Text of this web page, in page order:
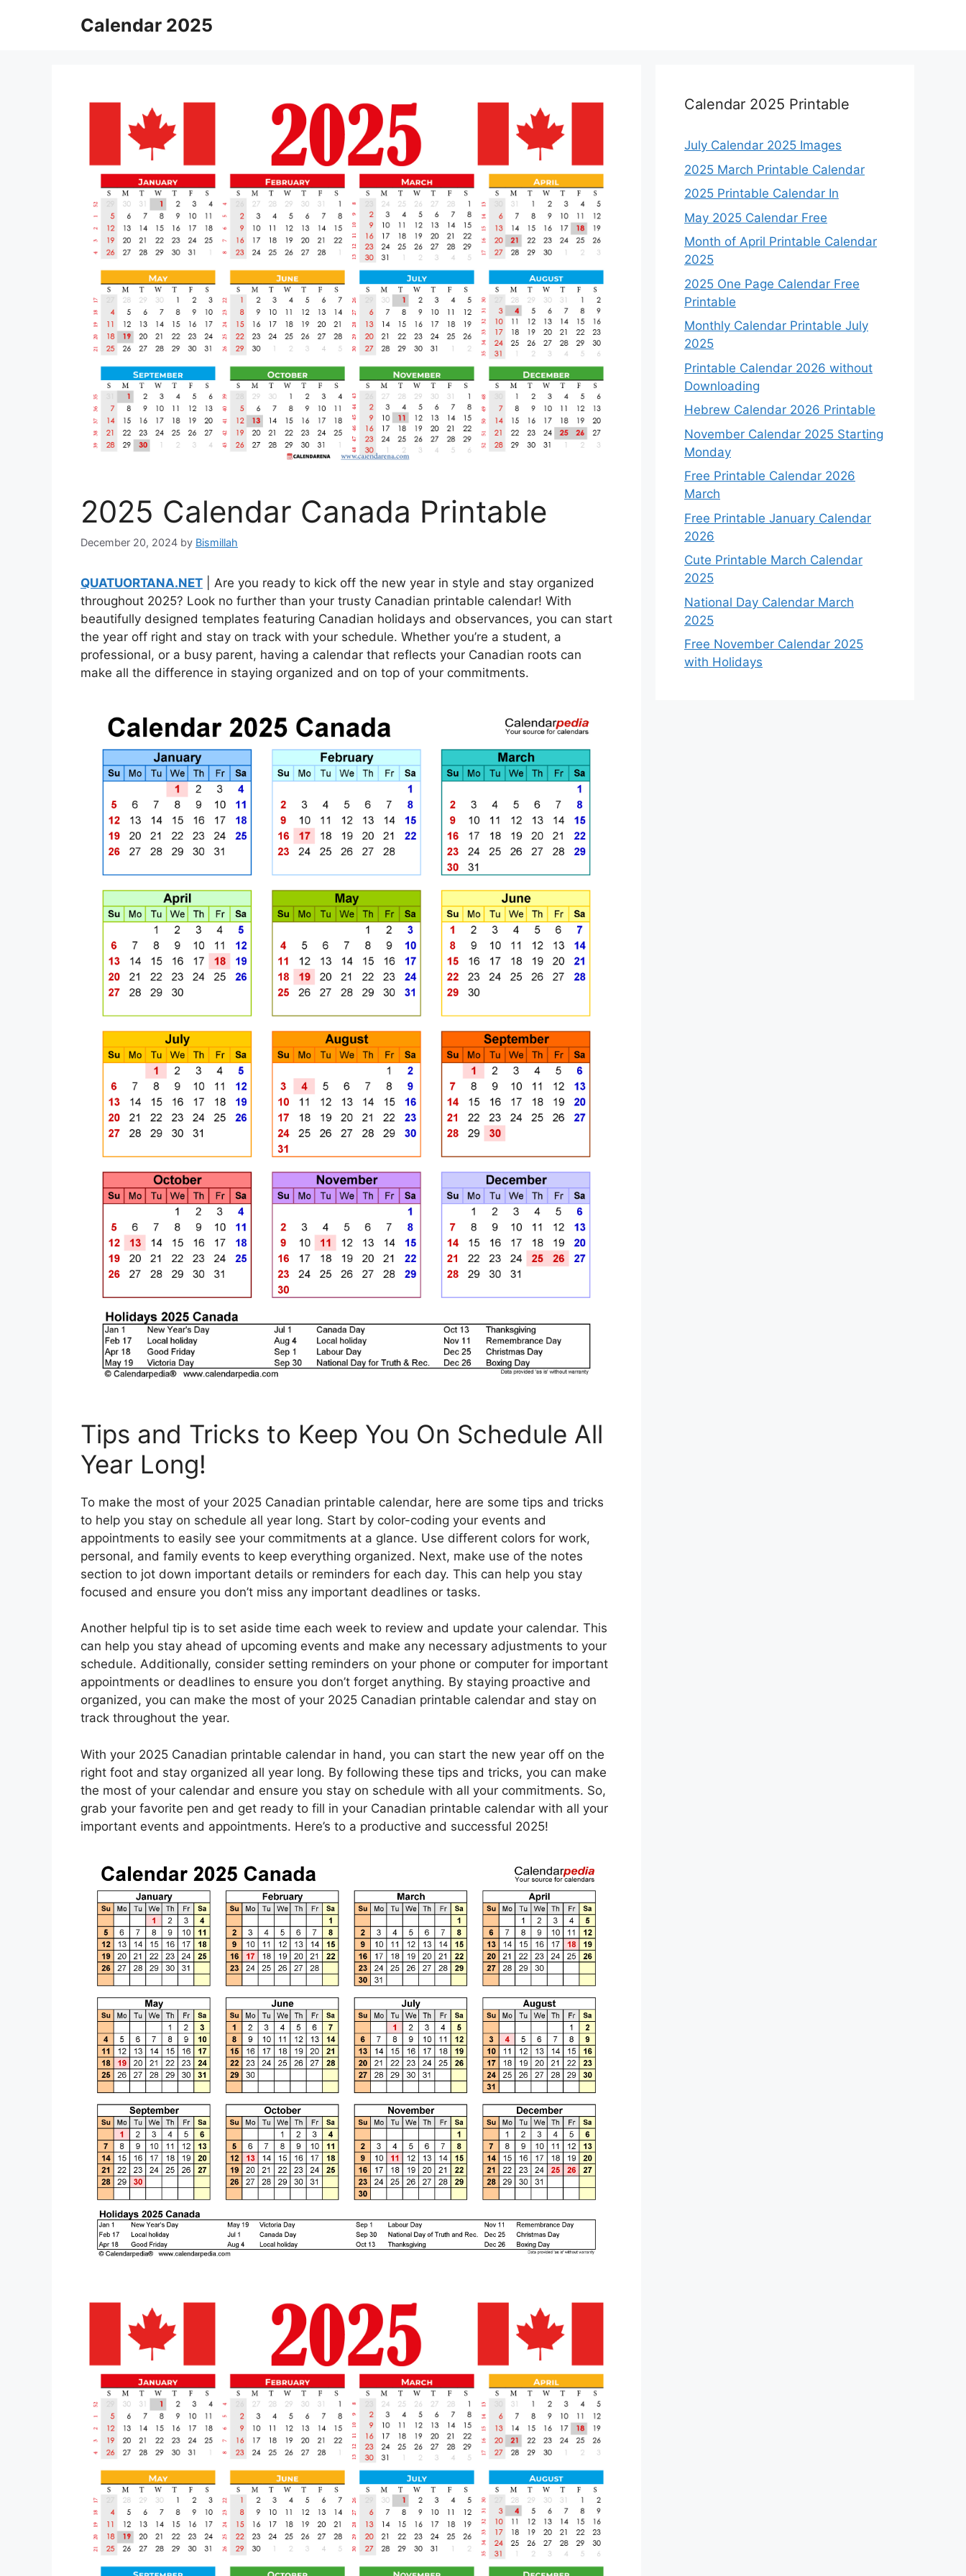
Calendar 2025
2025 Calendar Canada Printable
December 20, 2024 by Bismillah
QUATUORTANA.NET | Are you ready to kick off the new year in style and stay organized
throughout 2025? Look no further than your trusty Canadian printable calendar! With
beautifully designed templates featuring Canadian holidays and observances, you can start
the year off right and stay on track with your schedule. Whether you’re a student, a
professional, or a busy parent, having a calendar that reflects your Canadian roots can
make all the difference in staying organized and on top of your commitments.
Tips and Tricks to Keep You On Schedule All
Year Long!
To make the most of your 2025 Canadian printable calendar, here are some tips and tricks
to help you stay on schedule all year long. Start by color-coding your events and
appointments to easily see your commitments at a glance. Use different colors for work,
personal, and family events to keep everything organized. Next, make use of the notes
section to jot down important details or reminders for each day. This can help you stay
focused and ensure you don’t miss any important deadlines or tasks.
Another helpful tip is to set aside time each week to review and update your calendar. This
can help you stay ahead of upcoming events and make any necessary adjustments to your
schedule. Additionally, consider setting reminders on your phone or computer for important
appointments or deadlines to ensure you don’t forget anything. By staying proactive and
organized, you can make the most of your 2025 Canadian printable calendar and stay on
track throughout the year.
With your 2025 Canadian printable calendar in hand, you can start the new year off on the
right foot and stay organized all year long. By following these tips and tricks, you can make
the most of your calendar and ensure you stay on schedule with all your commitments. So,
grab your favorite pen and get ready to fill in your Canadian printable calendar with all your
important events and appointments. Here’s to a productive and successful 2025!
Calendar 2025 Printable
July Calendar 2025 Images
2025 March Printable Calendar
2025 Printable Calendar In
May 2025 Calendar Free
Month of April Printable Calendar
2025
2025 One Page Calendar Free
Printable
Monthly Calendar Printable July
2025
Printable Calendar 2026 without
Downloading
Hebrew Calendar 2026 Printable
November Calendar 2025 Starting
Monday
Free Printable Calendar 2026
March
Free Printable January Calendar
2026
Cute Printable March Calendar
2025
National Day Calendar March
2025
Free November Calendar 2025
with Holidays